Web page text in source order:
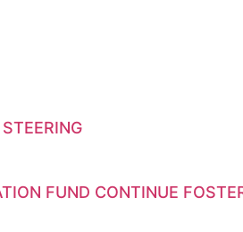
FUND CONTINUE